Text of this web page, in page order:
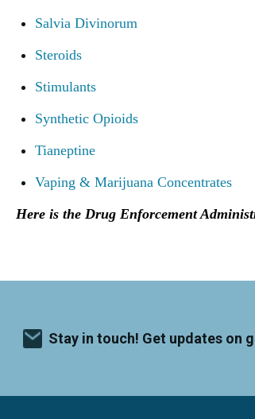
Salvia Divinorum
Steroids
Stimulants
Synthetic Opioids
Tianeptine
Vaping & Marijuana Concentrates
Here is the Drug Enforcement
Stay in touch! Get updates on